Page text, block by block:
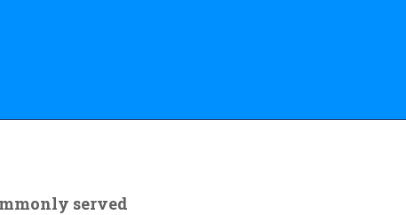
served